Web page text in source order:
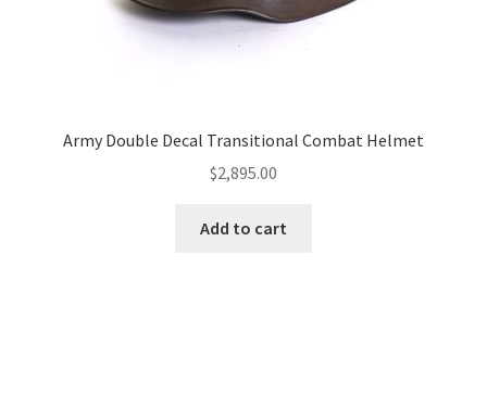
Army Double Decal Transitional Combat Helmet
$2,895.00
Add to cart